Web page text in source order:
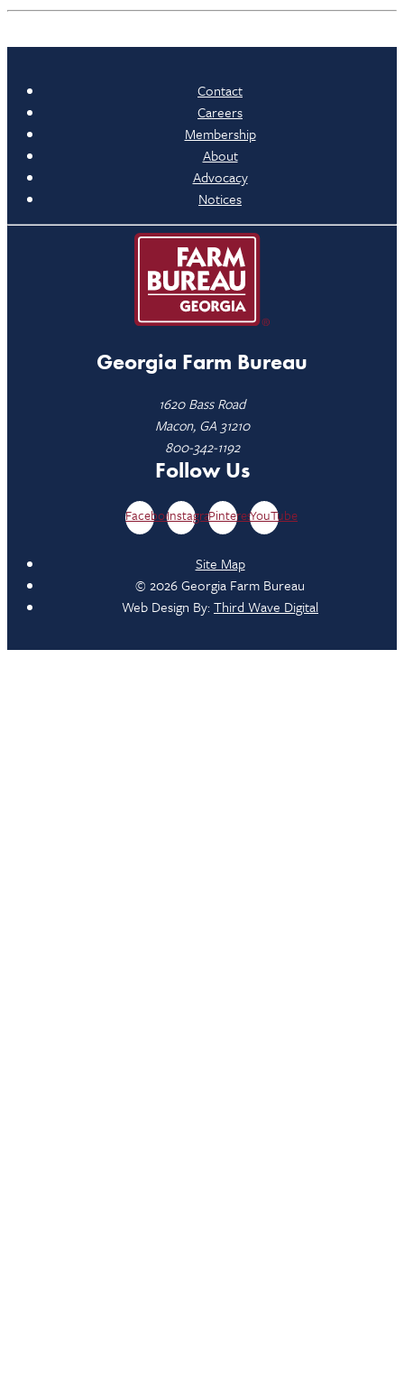
Contact
Careers
Membership
About
Advocacy
Notices
Georgia Farm Bureau
1620 Bass Road
Macon, GA 31210
800-342-1192
Follow Us
FacebookInstagramPinterestYouTube
Site Map
© 2026 Georgia Farm Bureau
Web Design By:Third Wave Digital